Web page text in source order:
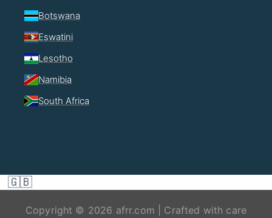
Botswana
Eswatini
Lesotho
Namibia
South Africa
🇬🇧
Copyright © 2026 afrr.com | Crafted with care